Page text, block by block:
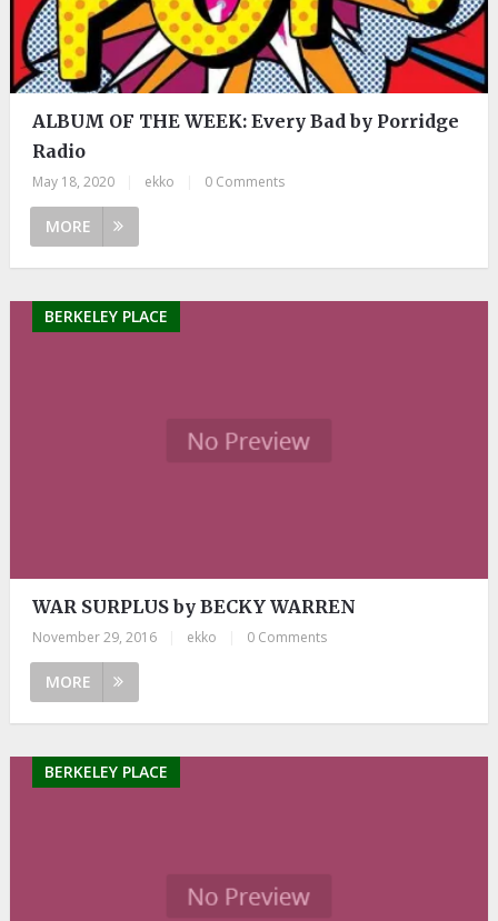
ALBUM OF THE WEEK: Every Bad by Porridge
Radio
May 18, 2020 ekko 0 Comments
MORE
BERKELEY PLACE
WAR SURPLUS by BECKY WARREN
November 29, 2016 ekko 0 Comments
MORE
BERKELEY PLACE